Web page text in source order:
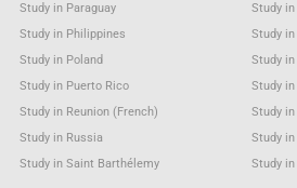
Study in Paraguay
Study
Study in Philippines
Study
Study in Poland
Study in
Study in Puerto Rico
Study
Study in Reunion (French)
Study
Study in Russia
Study in
Study in Saint Barthélemy
Study